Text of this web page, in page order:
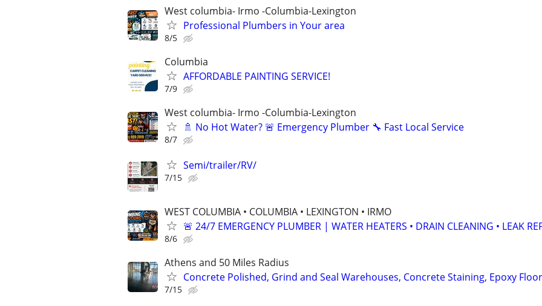
West columbia- Irmo -Columbia-Lexington
Professional Plumbers in Your area
8/5
Columbia
AFFORDABLE PAINTING SERVICE!
7/9
West columbia- Irmo -Columbia-Lexington
🚿 No Hot Water? 🚨 Emergency Plumber 🔧 Fast Local Service
8/7
Semi/trailer/RV/
7/15
WEST COLUMBIA • COLUMBIA • LEXINGTON • IRMO
🚨 24/7 EMERGENCY PLUMBER | WATER HEATERS • DRAIN CLEANING • LEAK
8/6
Athens and 50 Miles Radius
Concrete Polished, Grind and Seal Warehouses, Concrete Staining, Epoxy
7/15